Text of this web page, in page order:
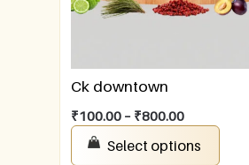
Ck downtown
₹100.00 – ₹800.00
Select options